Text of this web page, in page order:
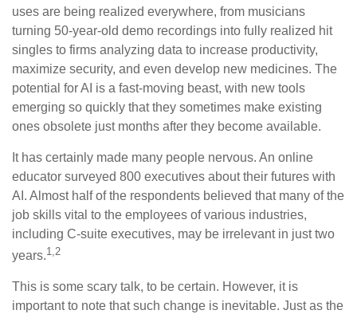
uses are being realized everywhere, from musicians
turning 50-year-old demo recordings into fully realized hit
singles to firms analyzing data to increase productivity,
maximize security, and even develop new medicines. The
potential for AI is a fast-moving beast, with new tools
emerging so quickly that they sometimes make existing
ones obsolete just months after they become available.
It has certainly made many people nervous. An online
educator surveyed 800 executives about their futures with
AI. Almost half of the respondents believed that many of the
job skills vital to the employees of various industries,
including C-suite executives, may be irrelevant in just two
years.1,2
This is some scary talk, to be certain. However, it is
important to note that such change is inevitable. Just as the